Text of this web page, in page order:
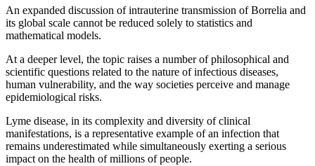
An expanded discussion of intrauterine transmission of Borrelia and
its global scale cannot be reduced solely to statistics and
mathematical models.
At a deeper level, the topic raises a number of philosophical and
scientific questions related to the nature of infectious diseases,
human vulnerability, and the way societies perceive and manage
epidemiological risks.
Lyme disease, in its complexity and diversity of clinical
manifestations, is a representative example of an infection that
remains underestimated while simultaneously exerting a serious
impact on the health of millions of people.